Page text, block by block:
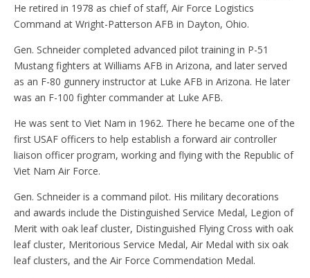
He retired in 1978 as chief of staff, Air Force Logistics
Command at Wright-Patterson AFB in Dayton, Ohio.
Gen. Schneider completed advanced pilot training in P-51
Mustang fighters at Williams AFB in Arizona, and later served
as an F-80 gunnery instructor at Luke AFB in Arizona. He later
was an F-100 fighter commander at Luke AFB.
He was sent to Viet Nam in 1962. There he became one of the
first USAF officers to help establish a forward air controller
liaison officer program, working and flying with the Republic of
Viet Nam Air Force.
Gen. Schneider is a command pilot. His military decorations
and awards include the Distinguished Service Medal, Legion of
Merit with oak leaf cluster, Distinguished Flying Cross with oak
leaf cluster, Meritorious Service Medal, Air Medal with six oak
leaf clusters, and the Air Force Commendation Medal.